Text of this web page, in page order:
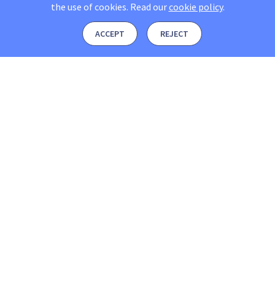
the use of cookies. Read ourcookie policy.
ACCEPT REJECT